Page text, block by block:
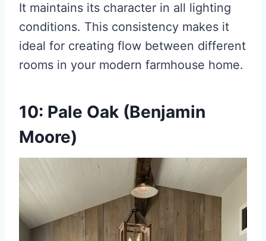
It maintains its character in all lighting
conditions. This consistency makes it
ideal for creating flow between different
rooms in your modern farmhouse home.
10: Pale Oak (Benjamin
Moore)